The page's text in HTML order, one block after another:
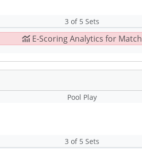
3 of 5 Sets
E-Scoring Analytics for Match
Pool Play
3 of 5 Sets